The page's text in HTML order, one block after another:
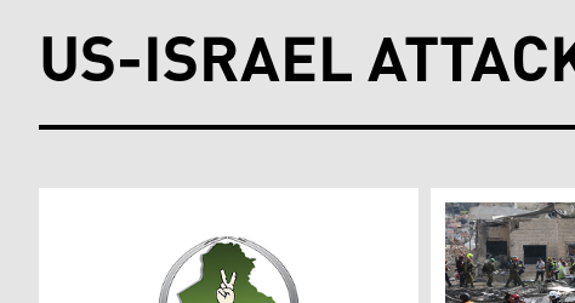
US-ISRAEL